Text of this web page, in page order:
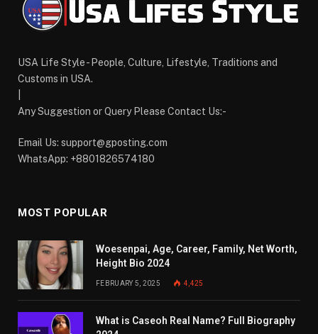
USA Life Style - People, Culture, Lifestyle, Traditions and
Customs in USA.
Any Suggestion or Query Please Contact Us:-
Email Us: support@gposting.com
WhatsApp: +8801826574180
MOST POPULAR
Woesenpai, Age, Career, Family, Net Worth,
Height Bio 2024
FEBRUARY 5, 2025 4,425
What is Caseoh Real Name? Full Biography